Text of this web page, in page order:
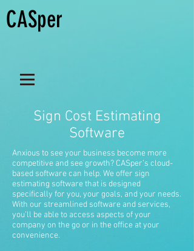
CASper
Sign Cost Estimating
Software
Anxious to see your business become more
competitive and see growth? CASper’s cloud-
based software can help. We offer sign
estimating software that is designed
specifically for you, your goals, and your needs.
With our streamlined software and services,
you’ll be able to access aspects of your
company on the go or in the office at your
convenience.